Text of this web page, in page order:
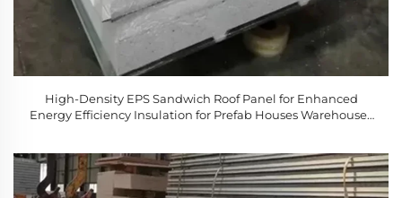
High-Density EPS Sandwich Roof Panel for Enhanced
Energy Efficiency Insulation for Prefab Houses Warehouses